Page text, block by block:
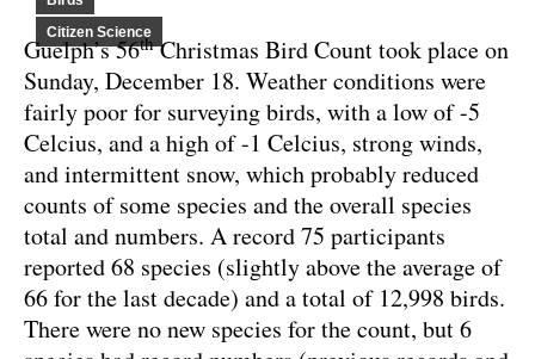
Citizen Science
Guelph’s 56thChristmas Bird Count took place on
Sunday, December 18. Weather conditions were
fairly poor for surveying birds, with a low of -5
Celcius, and a high of -1 Celcius, strong winds,
and intermittent snow, which probably reduced
counts of some species and the overall species
total and numbers. A record 75 participants
reported 68 species (slightly above the average of
66 for the last decade) and a total of 12,998 birds.
There were no new species for the count, but 6